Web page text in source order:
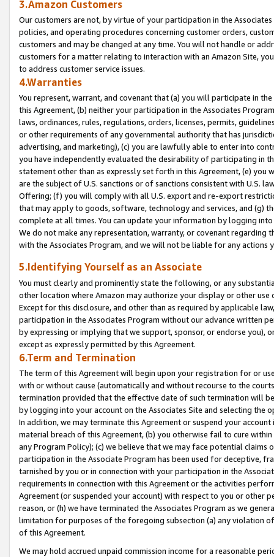
3.Amazon Customers
Our customers are not, by virtue of your participation in the
policies, and operating procedures concerning customer orders,
customers and may be changed at any time. You will not handle or
customers for a matter relating to interaction with an Amazon Site,
to address customer service issues.
4.Warranties
You represent, warrant, and covenant that (a) you will participate in
this Agreement, (b) neither your participation in the Associates
laws, ordinances, rules, regulations, orders, licenses, permits,
or other requirements of any governmental authority that has
advertising, and marketing), (c) you are lawfully able to enter into
you have independently evaluated the desirability of participating in
statement other than as expressly set forth in this Agreement, (e)
are the subject of U.S. sanctions or of sanctions consistent with U.S.
Offering; (f) you will comply with all U.S. export and re-export
that may apply to goods, software, technology and services, and (g)
complete at all times. You can update your information by logging
We do not make any representation, warranty, or covenant regarding
with the Associates Program, and we will not be liable for any actions
5.Identifying Yourself as an Associate
You must clearly and prominently state the following, or any
other location where Amazon may authorize your display or other
Except for this disclosure, and other than as required by applicable
participation in the Associates Program without our advance written
by expressing or implying that we support, sponsor, or endorse you),
except as expressly permitted by this Agreement.
6.Term and Termination
The term of this Agreement will begin upon your registration for or
with or without cause (automatically and without recourse to the
termination provided that the effective date of such termination will
by logging into your account on the Associates Site and selecting the
In addition, we may terminate this Agreement or suspend your
material breach of this Agreement, (b) you otherwise fail to cure
any Program Policy); (c) we believe that we may face potential
participation in the Associate Program has been used for deceptive,
tarnished by you or in connection with your participation in the
requirements in connection with this Agreement or the activities
Agreement (or suspended your account) with respect to you or other
reason, or (h) we have terminated the Associates Program as we
limitation for purposes of the foregoing subsection (a) any violation
of this Agreement.
We may hold accrued unpaid commission income for a reasonable